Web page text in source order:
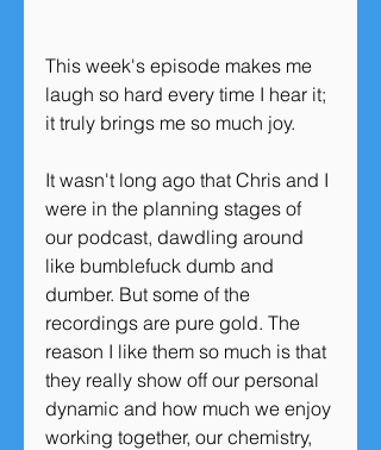
This week's episode makes me
laugh so hard every time I hear it;
it truly brings me so much joy.
It wasn't long ago that Chris and I
were in the planning stages of
our podcast, dawdling around
like bumblefuck dumb and
dumber. But some of the
recordings are pure gold. The
reason I like them so much is that
they really show off our personal
dynamic and how much we enjoy
working together, our chemistry,